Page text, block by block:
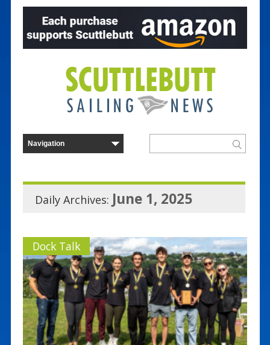
Daily Archives: June 1, 2025
Dock Talk